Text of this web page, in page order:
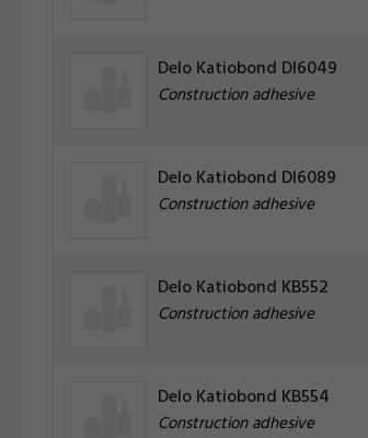
Delo Katiobond DI6049
Construction adhesive
Delo Katiobond DI6089
Construction adhesive
Delo Katiobond KB552
Construction adhesive
Delo Katiobond KB554
Construction adhesive